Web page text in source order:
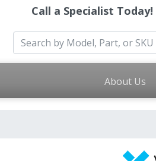
Call a Specialist Today!
About Us